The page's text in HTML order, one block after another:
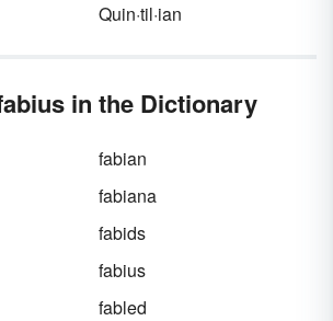
Quin·til·ian
in the Dictionary
fabian
fabiana
fabids
fabius
fabled